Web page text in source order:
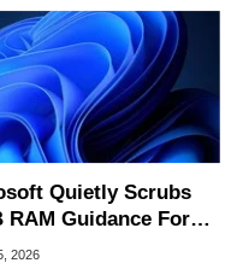
Quietly Scrubs
RAM Guidance For
11 PCs
2026